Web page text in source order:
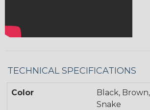
TECHNICAL SPECIFICATIONS
Color
Black,
Snake